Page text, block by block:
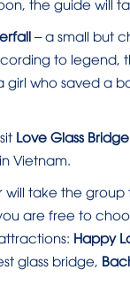
the guide will
– a small but
to legend,
girl who saved a
Love Glass Bridge
Vietnam.
will take the group
are free to
Happy
glass bridge,